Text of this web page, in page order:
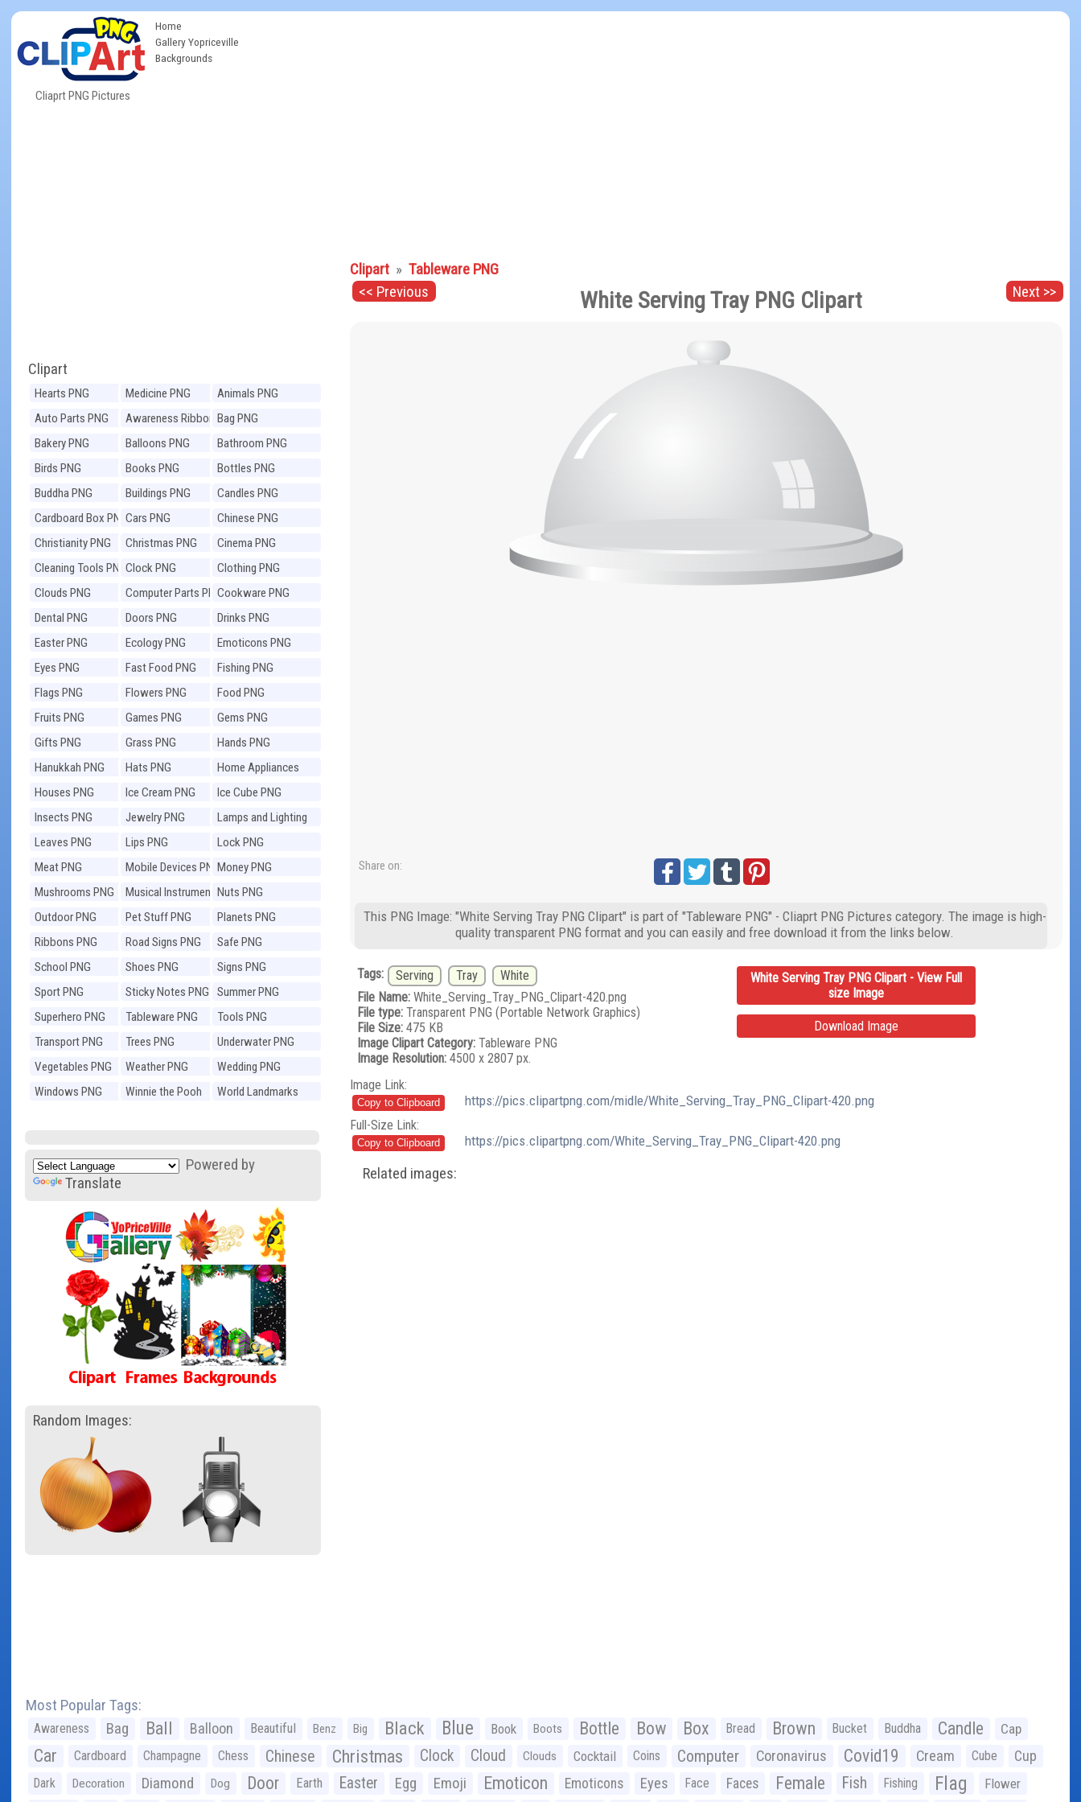
Cliaprt PNG Pictures
Home
Gallery Yopriceville
Backgrounds
Clipart
Hearts PNG Medicine PNG
Animals PNG
Auto Parts PNG
Awareness Ribbons
PNG
Bag PNG
Bakery PNG
Balloons PNG
Bathroom PNG
Birds PNG
Books PNG
Bottles PNG
Buddha PNG
Buildings PNG
Candles PNG
Cardboard Box PNGCars PNG
Chinese PNG
Christianity PNG
Christmas PNG
Cinema PNG
Cleaning Tools PNGClock PNG
Clothing PNG
Clouds PNG
Computer Parts PNGCookware PNG
Dental PNG
Doors PNG
Drinks PNG
Easter PNG
Ecology PNG
Emoticons PNG
Eyes PNG
Fast Food PNG
Fishing PNG
Flags PNG
Flowers PNG
Food PNG
Fruits PNG
Games PNG
Gems PNG
Gifts PNG
Grass PNG
Hands PNG
Hanukkah PNG
Hats PNG
Home Appliances
PNG
Houses PNG Ice Cream PNG
Ice Cube PNG
Insects PNG
Jewelry PNG
Lamps and Lighting
PNG
Leaves PNG Lips PNG
Lock PNG
Meat PNG
Mobile Devices PNGMoney PNG
Mushrooms PNG
Musical Instruments
PNG
Nuts PNG
Outdoor PNG
Pet Stuff PNG
Planets PNG
Ribbons PNG
Road Signs PNG
Safe PNG
School PNG
Shoes PNG
Signs PNG
Sport PNG
Sticky Notes PNG
Summer PNG
Superhero PNG
Tableware PNG
Tools PNG
Transport PNG
Trees PNG
Underwater PNG
Vegetables PNG
Weather PNG
Wedding PNG
Windows PNG
Winnie the Pooh
World Landmarks
Powered by
Translate
Random Images:
Clipart »Tableware PNG
<< Previous
Next >>
White Serving Tray PNG Clipart
Share on:
This PNG Image: "White Serving Tray PNG Clipart" is part of "Tableware PNG" - Cliaprt PNG Pictures category. The image is high-
quality transparent PNG format and you can easily and free download it from the links below.
Tags: Serving Tray
White
File Name:White_Serving_Tray_PNG_Clipart-420.png
File type:Transparent PNG (Portable Network Graphics)
File Size:475 KB
Image Clipart Category:Tableware PNG
Image Resolution:4500 x 2807 px.
White Serving Tray PNG Clipart - View Full
size Image
Download Image
Image Link:
https://pics.clipartpng.com/midle/White_Serving_Tray_PNG_Clipart-420.png
Full-Size Link:
https://pics.clipartpng.com/White_Serving_Tray_PNG_Clipart-420.png
Related images:
Most Popular Tags:
Awareness Bag Ball Balloon Beautiful Benz Big Black Blue Book Boots Bottle Bow Box Bread Brown Bucket Buddha Candle Cap
Car Cardboard Champagne Chess Chinese Christmas Clock Cloud Clouds Cocktail Coins Computer Coronavirus Covid19 Cream Cube Cup
Dark Decoration Diamond Dog Door Earth Easter Egg Emoji Emoticon Emoticons Eyes Face Faces Female Fish Fishing Flag Flower